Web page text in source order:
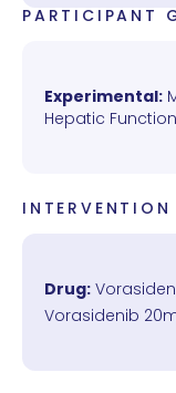
PARTICIPANT
Experimental:
Hepatic Function
Drug:
Vorasidenib